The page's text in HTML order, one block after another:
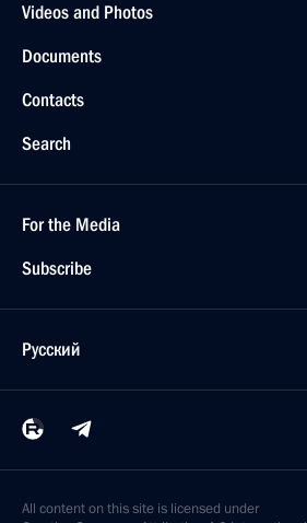
Videos and Photos
Documents
Contacts
Search
For the Media
Subscribe
Русский
All content on this site is licensed under